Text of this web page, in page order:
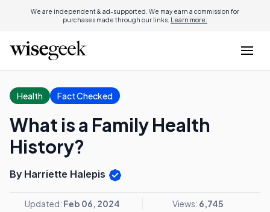
We are independent & ad-supported. We may earn a commission for
purchases made through our links. Learn more.
Health Fact Checked
What is a Family Health
History?
By Harriette Halepis
Updated: Feb 06, 2024 Views: 6,745